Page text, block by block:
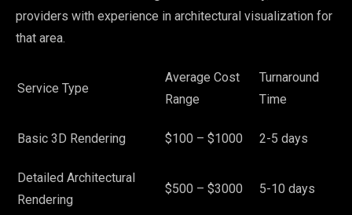
providers with experience in architectural visualization for
that area.
Service Type
Average Cost
Range
Turnaround
Time
Basic 3D Rendering $100 – $1000 2-5 days
Detailed Architectural
Rendering
$500 – $3000 5-10 days